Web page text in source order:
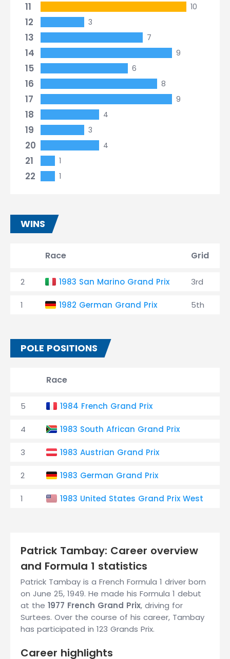
11 10
12 3
13 7
14 9
15 6
16 8
17 9
18 4
19 3
20 4
21 1
22 1
WINS
Race Grid
2 1983 San Marino Grand Prix 3rd
1 1982 German Grand Prix 5th
POLE POSITIONS
Race
5 1984 French Grand Prix
4 1983 South African Grand Prix
3 1983 Austrian Grand Prix
2 1983 German Grand Prix
1 1983 United States Grand Prix West
Patrick Tambay: Career overview
and Formula 1 statistics
Patrick Tambay is a French Formula 1 driver born
on June 25, 1949. He made his Formula 1 debut
at the 1977 French Grand Prix, driving for
Surtees. Over the course of his career, Tambay
has participated in 123 Grands Prix.
Career highlights